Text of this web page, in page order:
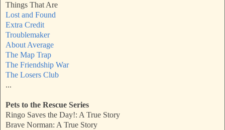
Things That Are
Lost and Found
Extra Credit
Troublemaker
About Average
The Map Trap
The Friendship War
The Losers Club
...
Pets to the Rescue Series
Ringo Saves the Day!: A True Story
Brave Norman: A True Story